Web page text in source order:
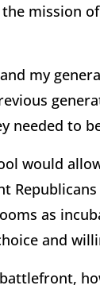
the mission
my
needed to
would
as
and